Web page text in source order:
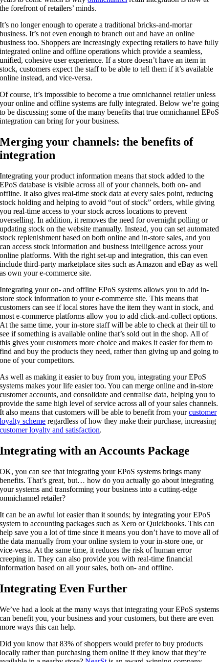
the forefront of retailers’ minds.
It’s no longer enough to operate a traditional bricks-and-mortar
business. It’s not even enough to branch out and have an online
business too. Shoppers are increasingly expecting retailers to have fully
integrated online and offline operations which provide a seamless,
unified, cohesive user experience. If a store doesn’t have an item in
stock, customers expect the staff to be able to tell them if it’s available
online instead, and vice-versa.
Of course, it’s impossible to become a true omnichannel retailer unless
your online and offline systems are fully integrated. Below we’re going
to be discussing some of the many benefits that true omnichannel EPoS
integration can bring for your business.
Merging your channels: the benefits of
integration
Integrating your product information means that stock added to the
EPoS database is visible across all of your channels, both on- and
offline. It also gives real-time stock data at every sales point, reducing
stock holding and helping to avoid “out of stock” orders, while giving
you real-time access to your stock across locations to prevent
overselling. In addition, it removes the need for overnight polling or
updating stock on the website manually. Instead, you can set automated
stock replenishment based on both online and in-store sales, and you
can access stock information and business intelligence across your
online platforms. With the right set-up and integration, this can even
include third-party marketplace sites such as Amazon and eBay as well
as own your e-commerce site.
Integrating your on- and offline EPoS systems allows you to add in-
store stock information to your e-commerce site. This means that
customers can see if local stores have the item they want in stock, and
most e-commerce platforms allow you to add click-and-collect options.
At the same time, your in-store staff will be able to check at their till to
see if something is available online that’s sold out in the shop. All of
this gives your customers more choice and makes it easier for them to
find and buy the products they need, rather than giving up and going to
one of your competitors.
As well as making it easier to buy from you, integrating your EPoS
systems makes your life easier too. You can merge online and in-store
customer accounts, and consolidate and centralise data, helping you to
provide the same high level of service across all of your sales channels.
It also means that customers will be able to benefit from yourcustomer
loyalty scheme regardless of how they make their purchase, increasing
customer loyalty and satisfaction.
Integrating with an Accounts Package
OK, you can see that integrating your EPoS systems brings many
benefits. That’s great, but… how do you actually go about integrating
your systems and transforming your business into a cutting-edge
omnichannel retailer?
It can be an awful lot easier than it sounds; by integrating your EPoS
system to accounting packages such as Xero or Quickbooks. This can
help save you a lot of time since it means you don’t have to move all of
the data manually from your online system to your in-store one, or
vice-versa. At the same time, it reduces the risk of human error
creeping in. They can also provide you with real-time financial
information based on all your sales, both on- and offline.
Integrating Even Further
We’ve had a look at the many ways that integrating your EPoS systems
can benefit you, your business and your customers, but there are even
more ways this can help.
Did you know that 83% of shoppers would prefer to buy products
locally rather than purchasing them online if they know that they’re